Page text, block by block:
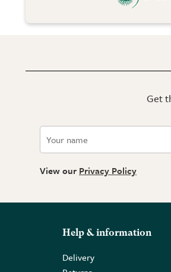
Get
View our Privacy Policy
Help & information
Delivery